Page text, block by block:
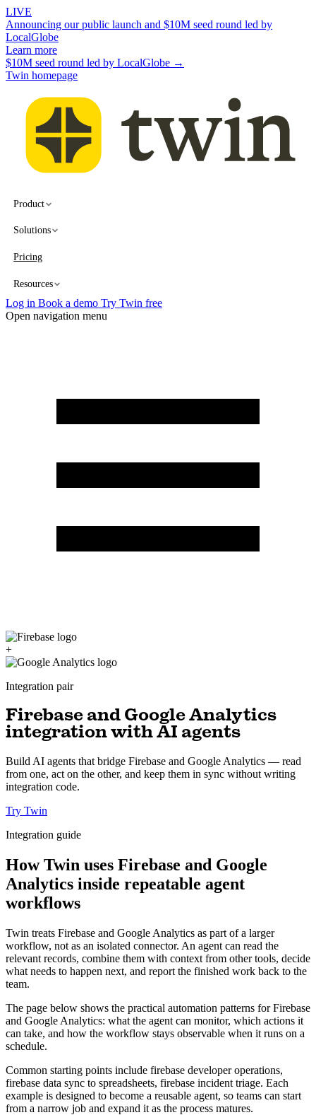
LIVE
Announcing our public launch and $10M seed round led by
LocalGlobe
Learn more
$10M seed round led by LocalGlobe →
Twin homepage
Product
Solutions
Pricing
Resources
Log in Book a demo Try Twin free
Open navigation menu
+
Integration pair
Firebase and Google Analytics
integration with AI agents
Build AI agents that bridge Firebase and Google Analytics — read
from one, act on the other, and keep them in sync without writing
integration code.
Try Twin
Integration guide
How Twin uses Firebase and Google
Analytics inside repeatable agent
workflows
Twin treats Firebase and Google Analytics as part of a larger
workflow, not as an isolated connector. An agent can read the
relevant records, combine them with context from other tools, decide
what needs to happen next, and report the finished work back to the
team.
The page below shows the practical automation patterns for Firebase
and Google Analytics: what the agent can monitor, which actions it
can take, and how the workflow stays observable when it runs on a
schedule.
Common starting points include firebase developer operations,
firebase data sync to spreadsheets, firebase incident triage. Each
example is designed to become a reusable agent, so teams can start
from a narrow job and expand it as the process matures.